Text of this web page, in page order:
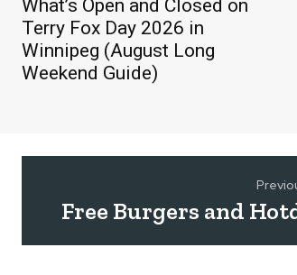
What’s Open and Closed on
Terry Fox Day 2026 in
Winnipeg (August Long
Weekend Guide)
Free Burgers and